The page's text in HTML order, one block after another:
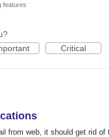
features
Critical
from web, it should get rid